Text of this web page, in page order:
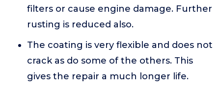
filters or cause engine damage. Further
rusting is reduced also.
The coating is very flexible and does not
crack as do some of the others. This
gives the repair a much longer life.